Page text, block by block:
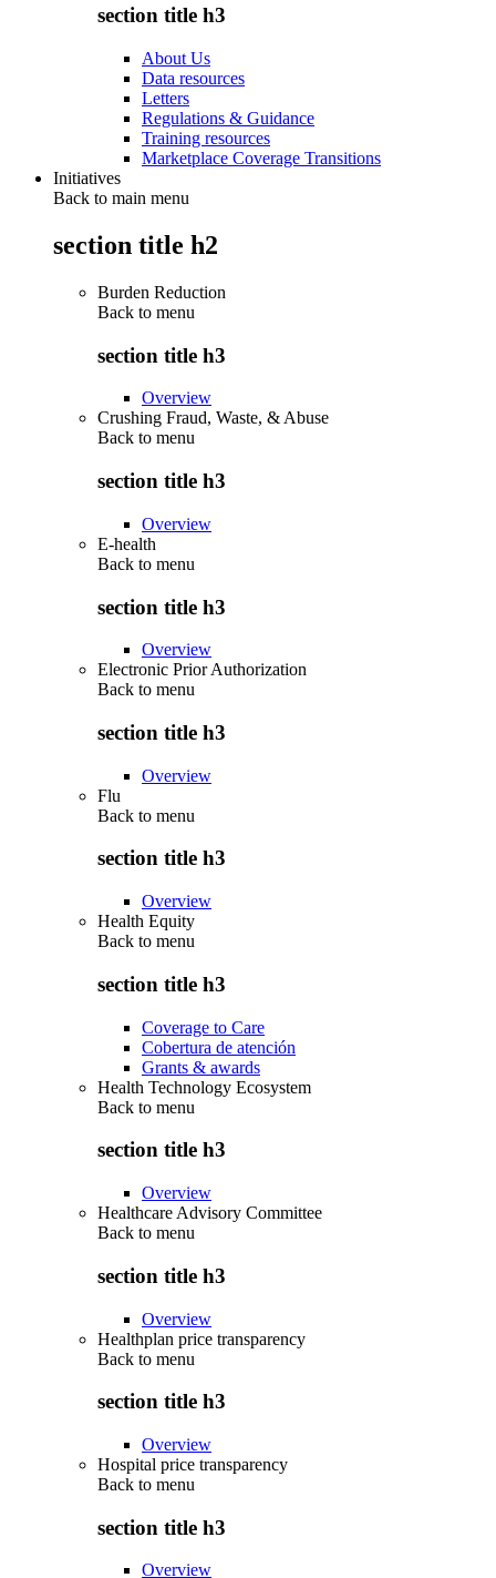
section title h3
About Us
Data resources
Letters
Regulations & Guidance
Training resources
Marketplace Coverage Transitions
Initiatives
Back to main menu
section title h2
Burden Reduction
Back to menu
section title h3
Overview
Crushing Fraud, Waste, & Abuse
Back to menu
section title h3
Overview
E-health
Back to menu
section title h3
Overview
Electronic Prior Authorization
Back to menu
section title h3
Overview
Flu
Back to menu
section title h3
Overview
Health Equity
Back to menu
section title h3
Coverage to Care
Cobertura de atención
Grants & awards
Health Technology Ecosystem
Back to menu
section title h3
Overview
Healthcare Advisory Committee
Back to menu
section title h3
Overview
Healthplan price transparency
Back to menu
section title h3
Overview
Hospital price transparency
Back to menu
section title h3
Overview